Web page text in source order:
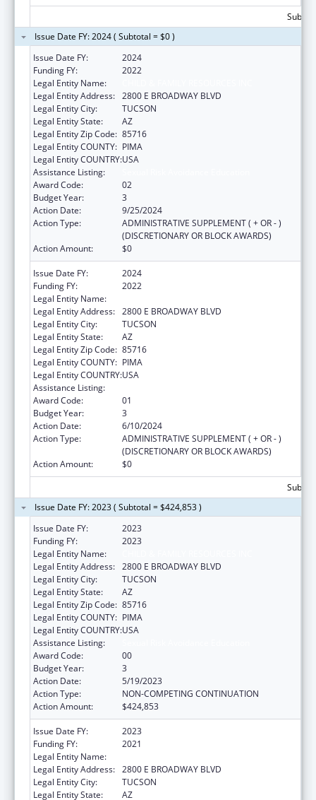
Issue Date FY: 2024 ( Subtotal = $0 )
Issue Date FY:
2024
Funding FY:
2022
Legal Entity Name:
Legal Entity Address: 2800 E BROADWAY BLVD
Legal Entity City:
TUCSON
Legal Entity State:
AZ
Legal Entity Zip Code: 85716
Legal Entity COUNTY: PIMA
Legal Entity COUNTRY:USA
Assistance Listing:
Award Code:
02
Budget Year:
3
Action Date:
9/25/2024
Action Type:
ADMINISTRATIVE SUPPLEMENT ( + OR - )
(DISCRETIONARY OR BLOCK AWARDS)
Action Amount:
$0
Issue Date FY:
2024
Funding FY:
2022
Legal Entity Name:
Legal Entity Address: 2800 E BROADWAY BLVD
Legal Entity City:
TUCSON
Legal Entity State:
AZ
Legal Entity Zip Code: 85716
Legal Entity COUNTY: PIMA
Legal Entity COUNTRY:USA
Assistance Listing:
Award Code:
01
Budget Year:
3
Action Date:
6/10/2024
Action Type:
ADMINISTRATIVE SUPPLEMENT ( + OR - )
(DISCRETIONARY OR BLOCK AWARDS)
Action Amount:
$0
Issue Date FY: 2023 ( Subtotal = $424,853 )
Issue Date FY:
2023
Funding FY:
2023
Legal Entity Name:
Legal Entity Address: 2800 E BROADWAY BLVD
Legal Entity City:
TUCSON
Legal Entity State:
AZ
Legal Entity Zip Code: 85716
Legal Entity COUNTY: PIMA
Legal Entity COUNTRY:USA
Assistance Listing:
Award Code:
00
Budget Year:
3
Action Date:
5/19/2023
Action Type:
NON-COMPETING CONTINUATION
Action Amount:
$424,853
Issue Date FY:
2023
Funding FY:
2021
Legal Entity Name:
Legal Entity Address: 2800 E BROADWAY BLVD
Legal Entity City:
TUCSON
Legal Entity State:
AZ